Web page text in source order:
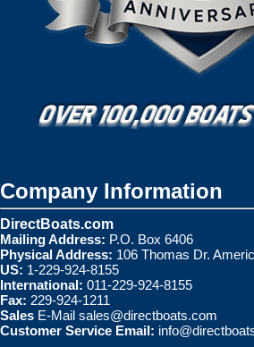
Company Information
DirectBoats.com
Mailing Address: P.O. Box 6406
Physical Address: 106 Thomas Dr.
US: 1-229-924-8155
International: 011-229-924-8155
Fax: 229-924-1211
Sales E-Mail sales@directboats.com
Customer Service Email: